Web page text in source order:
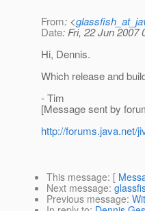
From: <
Date: Fri, 22 Jun 2007
Hi, Dennis.
Which release and
- Tim
[Message sent by
http://forums.java.net/
This message: [
Next message:
Previous message: